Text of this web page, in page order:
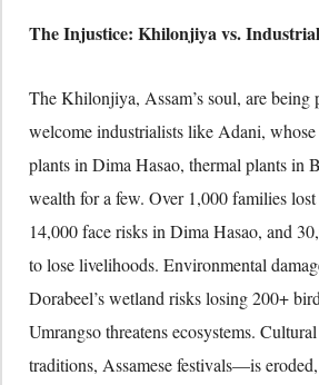
The Injustice: Khilonjiya vs.
The Khilonjiya, Assam’s soul, are being
welcome industrialists like Adani,
plants in Dima Hasao, thermal plants
wealth for a few. Over 1,000 families
14,000 face risks in Dima Hasao, and
to lose livelihoods. Environmental
Dorabeel’s wetland risks losing 200+
Umrangso threatens ecosystems.
traditions, Assamese festivals—is